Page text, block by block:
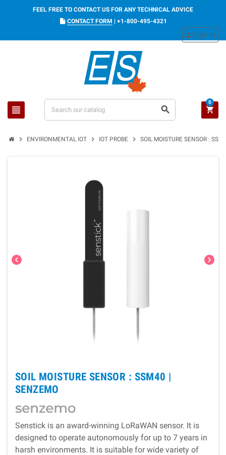
FEEL FREE TO CONTACT US FOR ANY TECHNICAL ADVICE
CONTACT FORM | +1-800-495-4321
view_headline search
personSign in
shopping_cart
0
chevron_right ENVIRONMENTAL IOT chevron_right IOT PROBE chevron_right SOIL MOISTURE SENSOR :
chevron_left chevron_right
SOIL MOISTURE SENSOR : SSM40 |
SENZEMO
Senstick is an award-winning LoRaWAN sensor. It is
designed to operate autonomously for up to 7 years in
harsh environments. It is suitable for wide variety of